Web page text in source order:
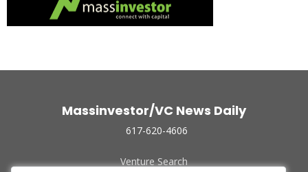
Massinvestor/VC News Daily
617-620-4606
Venture Search